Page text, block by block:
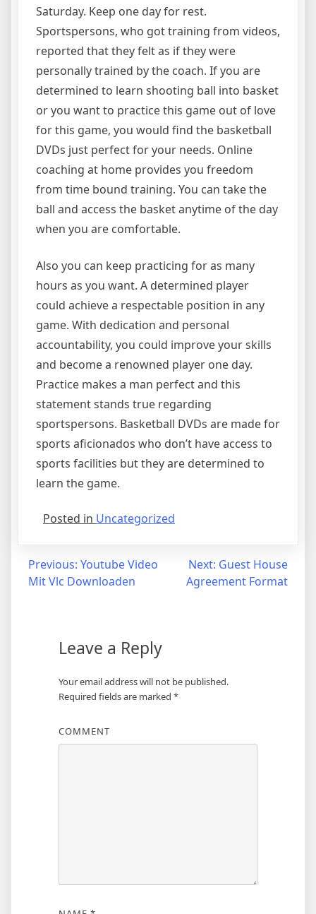
Saturday. Keep one day for rest.
Sportspersons, who got training from videos,
reported that they felt as if they were
personally trained by the coach. If you are
determined to learn shooting ball into basket
or you want to practice this game out of love
for this game, you would find the basketball
DVDs just perfect for your needs. Online
coaching at home provides you freedom
from time bound training. You can take the
ball and access the basket anytime of the day
when you are comfortable.
Also you can keep practicing for as many
hours as you want. A determined player
could achieve a respectable position in any
game. With dedication and personal
accountability, you could improve your skills
and become a renowned player one day.
Practice makes a man perfect and this
statement stands true regarding
sportspersons. Basketball DVDs are made for
sports aficionados who don’t have access to
sports facilities but they are determined to
learn the game.
Posted in Uncategorized
Post
navigation
Previous: Youtube Video
Mit Vlc Downloaden
Next: Guest House
Agreement Format
Leave a Reply
Your email address will not be published.
Required fields are marked *
COMMENT